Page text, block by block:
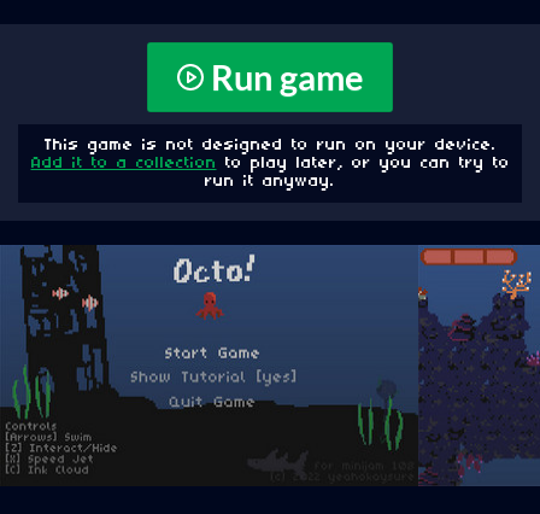
Run game
This game is not designed to run on your device.
Add it to a collection to play later, or you can try to
run it anyway.